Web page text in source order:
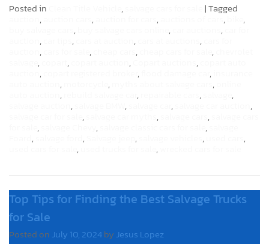
Posted in , |Tagged
, , , , ,
, , ,
, , , ,
, , , ,
, , , ,
, , ,
, , ,
, , , ,
, , , ,
, , ,
, , ,
, , , , ,
, ,
Top Tips for Finding the Best Salvage Trucks
for Sale
Posted on July 10, 2024by Jesus Lopez